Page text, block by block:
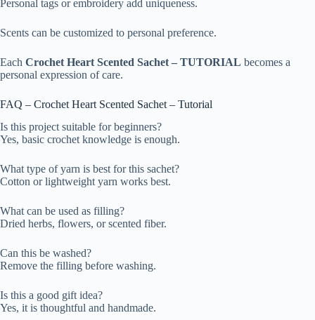
Personal tags or embroidery add uniqueness.
Scents can be customized to personal preference.
Each Crochet Heart Scented Sachet – TUTORIAL becomes a
personal expression of care.
FAQ – Crochet Heart Scented Sachet – Tutorial
Is this project suitable for beginners?
Yes, basic crochet knowledge is enough.
What type of yarn is best for this sachet?
Cotton or lightweight yarn works best.
What can be used as filling?
Dried herbs, flowers, or scented fiber.
Can this be washed?
Remove the filling before washing.
Is this a good gift idea?
Yes, it is thoughtful and handmade.